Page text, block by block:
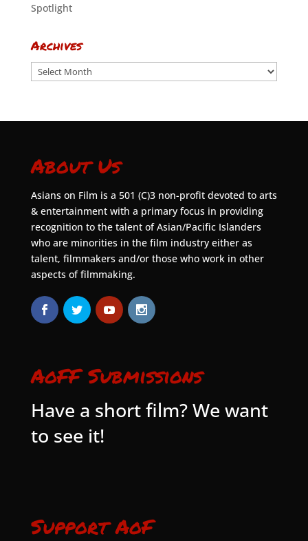
Spotlight
Archives
Archives
About Us
Asians on Film is a 501 (C)3 non-profit devoted to arts
& entertainment with a primary focus in providing
recognition to the talent of Asian/Pacific Islanders
who are minorities in the film industry either as
talent, filmmakers and/or those who work in other
aspects of filmmaking.
AoFF Submissions
Have a short film? We want
to see it!
Support AoF